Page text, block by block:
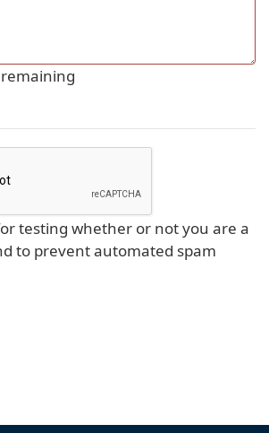
testing whether or not you are a
to prevent automated spam